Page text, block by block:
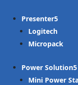
Presenter
Logitech
Micropack
Power Solution
Mini Power